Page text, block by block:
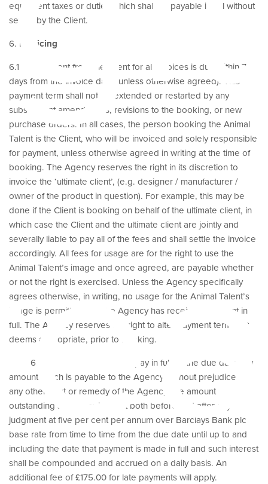
equivalent taxes or duties which shall be payable in full without
set off by the Client.
6. Invoicing
6.1 Payment from the Client for all invoices is due within 7
days from the invoice date (unless otherwise agreed). This
payment term shall not be extended or restarted by any
subsequent amendments, revisions to the booking, or new
purchase orders. In all cases, the person booking the Animal
Talent is the Client, who will be invoiced and solely responsible
for payment, unless otherwise agreed in writing at the time of
booking. The Agency reserves the right in its discretion to
invoice the ‘ultimate client’, (e.g. designer / manufacturer /
owner of the product in question). For example, this may be
done if the Client is booking on behalf of the ultimate client, in
which case the Client and the ultimate client are jointly and
severally liable to pay all of the fees and shall settle the invoice
accordingly. All fees for usage are for the right to use the
Animal Talent’s image and once agreed, are payable whether
or not the right is exercised. Unless the Agency specifically
agrees otherwise, in writing, no usage for the Animal Talent’s
image is permitted until the Agency has received payment in
full. The Agency reserves the right to alter payment terms if it
deems appropriate, prior to booking.
6.2 If the Client fails to pay in full on the due date any
amount which is payable to the Agency, without prejudice to
any other right or remedy of the Agency, the amount
outstanding shall bear interest both before and after any
judgment at five per cent per annum over Barclays Bank plc
base rate from time to time from the due date until up to and
including the date that payment is made in full and such interest
shall be compounded and accrued on a daily basis. An
additional fee of £175.00 for late payments will apply.